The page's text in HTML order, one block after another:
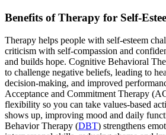
Benefits of Therapy for Self-
Therapy helps people with self-esteem
criticism with self-compassion and
and builds hope. Cognitive Behavioral
to challenge negative beliefs, leading to
decision-making, and improved
Acceptance and Commitment Therapy
flexibility so you can take values-based
shows up, improving mood and daily
Behavior Therapy (DBT) strengthens